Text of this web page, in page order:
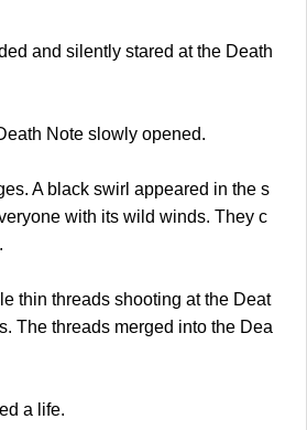
and silently stared at the Death
Note slowly opened.
A black swirl appeared in the s
with its wild winds. They c
threads shooting at the Deat
The threads merged into the Dea
a life.